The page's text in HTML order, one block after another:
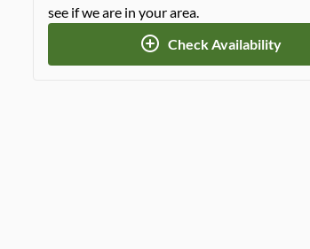
see if we are in your area.
Check Availability